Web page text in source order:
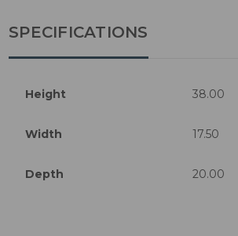
SPECIFICATIONS
Height 38.00
Width 17.50
Depth 20.00